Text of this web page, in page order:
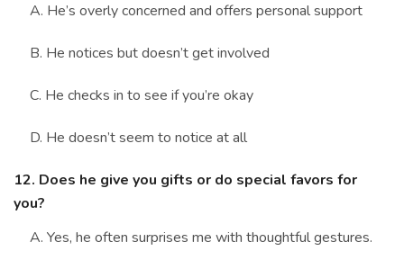
A. He’s overly concerned and offers personal support
B. He notices but doesn’t get involved
C. He checks in to see if you’re okay
D. He doesn’t seem to notice at all
12. Does he give you gifts or do special favors for
you?
A. Yes, he often surprises me with thoughtful gestures.